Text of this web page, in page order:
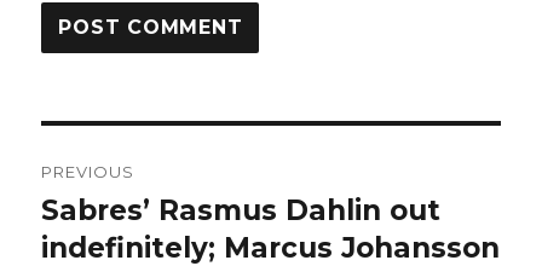
navigation
PREVIOUS
Previous
post:
Sabres’ Rasmus Dahlin out
indefinitely; Marcus Johansson